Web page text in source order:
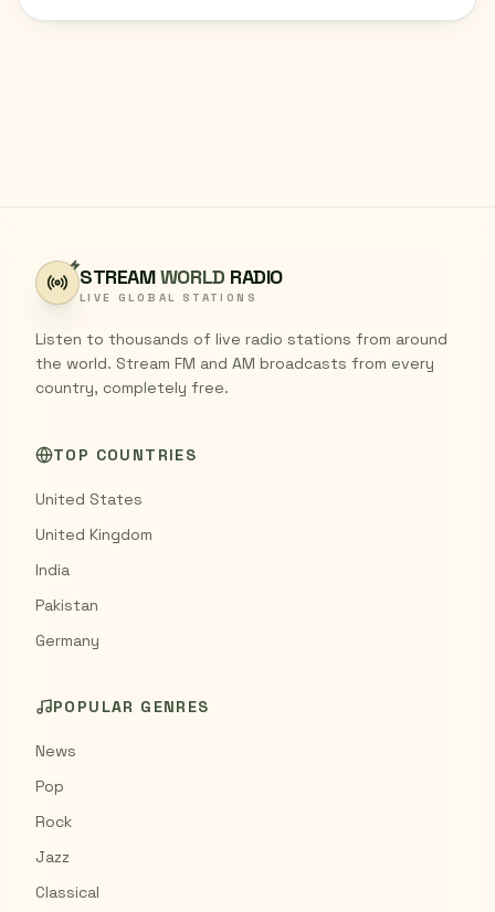
STREAMWORLD RADIO
LIVE GLOBAL STATIONS
Listen to thousands of live radio stations from around
the world. Stream FM and AM broadcasts from every
country, completely free.
TOP COUNTRIES
United States
United Kingdom
India
Pakistan
Germany
POPULAR GENRES
News
Pop
Rock
Jazz
Classical